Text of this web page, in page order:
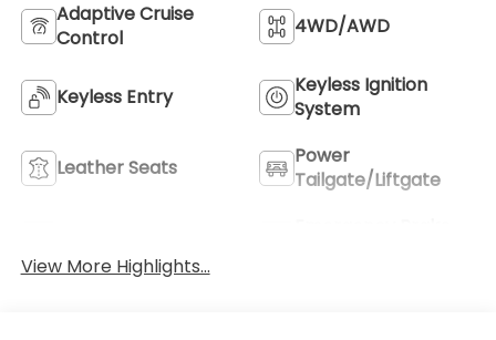
Adaptive Cruise
Control
4WD/AWD
Keyless Entry
Keyless Ignition
System
Leather Seats
Power
Tailgate/Liftgate
View More Highlights...